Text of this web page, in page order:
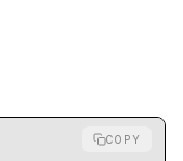
COPY